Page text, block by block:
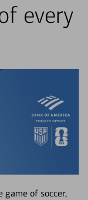
every
game of soccer,